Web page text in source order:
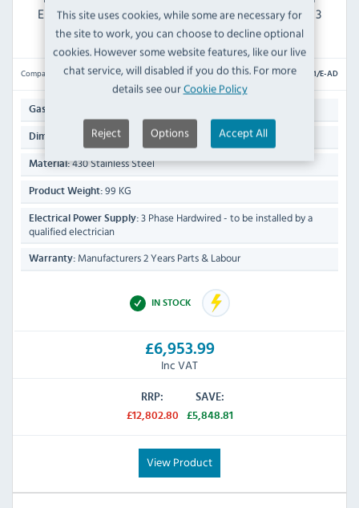
This site uses cookies, while some are necessary for
the site to work, you can choose to decline optional
cookies. However some website features, like our live
chat service, will disabled if you do this. For more
details see ourCookie Policy
Reject Options Accept All
Electric Combination Oven with iCare AutoDose - 3
Phase
Compare ICP 6-1/1/E-AD
Gastronorm Capacity:
Dimensions: 754(H) x 850(W) x 842(D)mm
Material:430 Stainless Steel
Product Weight: 99 KG
Electrical Power Supply: 3 Phase Hardwired - to be installed by a
qualified electrician
Warranty: Manufacturers 2 Years Parts & Labour
IN STOCK
£6,953.99
Inc VAT
RRP:
£12,802.80
SAVE:
£5,848.81
View Product